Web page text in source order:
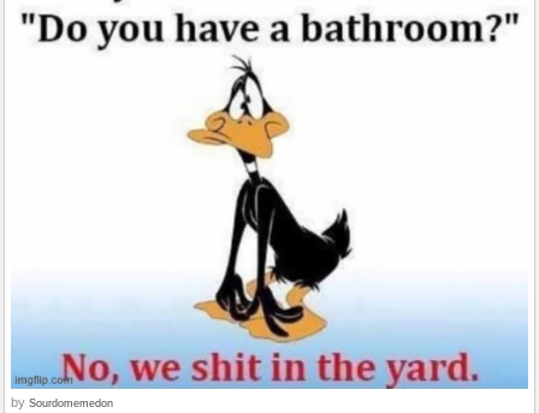
by Sourdomemedon